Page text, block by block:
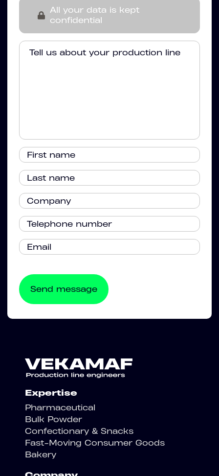
All your data is kept
confidential
Expertise
Pharmaceutical
Bulk Powder
Confectionary & Snacks
Fast-Moving Consumer Goods
Bakery